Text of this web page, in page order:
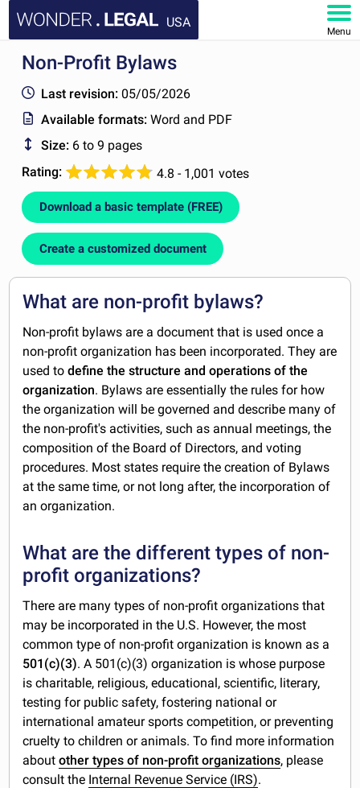
USA
Menu
HOME
DOCUMENTS
FAQ
Non-Profit Bylaws
Last revision: 05/05/2026
Available formats:Word and PDF
Size: 6 to 9 pages
Rating:
4.8 - 1,001 votes
Download a basic template (FREE)
Create a customized document
What are non-profit bylaws?
Non-profit bylaws are a document that is used once a
non-profit organization has been incorporated. They are
used todefine the structure and operations of the
organization. Bylaws are essentially the rules for how
the organization will be governed and describe many of
the non-profit's activities, such as annual meetings, the
composition of the Board of Directors, and voting
procedures. Most states require the creation of Bylaws
at the same time, or not long after, the incorporation of
an organization.
What are the different types of non-
profit organizations?
There are many types of non-profit organizations that
may be incorporated in the U.S. However, the most
common type of non-profit organization is known as a
501(c)(3). A 501(c)(3) organization is whose purpose
is charitable, religious, educational, scientific, literary,
testing for public safety, fostering national or
international amateur sports competition, or preventing
cruelty to children or animals. To find more information
aboutother types of non-profit organizations, please
consult the Internal Revenue Service (IRS).